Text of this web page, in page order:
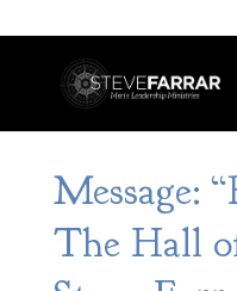
Message:
The Hall